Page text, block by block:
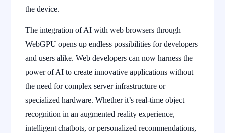
the device.
The integration of AI with web browsers through
WebGPU opens up endless possibilities for developers
and users alike. Web developers can now harness the
power of AI to create innovative applications without
the need for complex server infrastructure or
specialized hardware. Whether it’s real-time object
recognition in an augmented reality experience,
intelligent chatbots, or personalized recommendations,